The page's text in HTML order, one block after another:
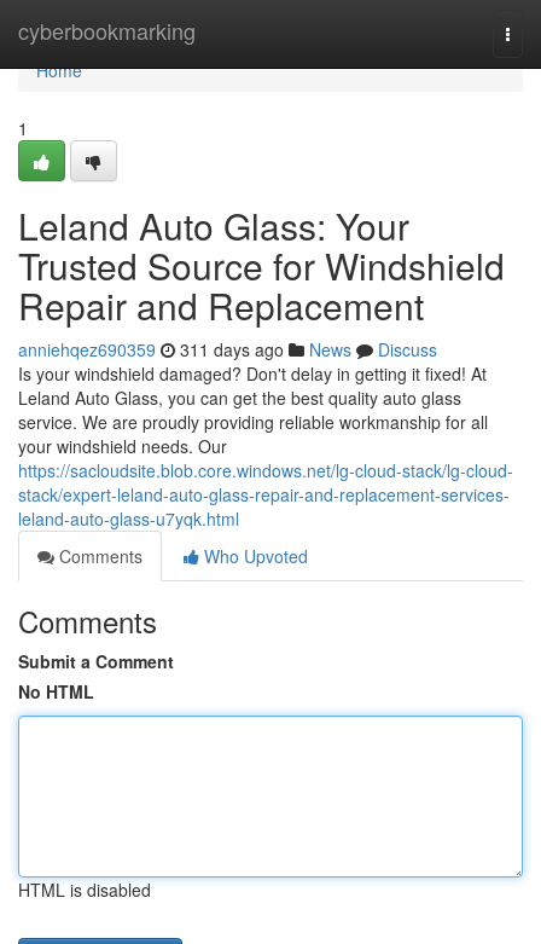
cyberbookmarking
Home
Home
1
Leland Auto Glass: Your
Trusted Source for Windshield
Repair and Replacement
anniehqez690359 311 days ago News
Discuss
Is your windshield damaged? Don't delay in getting it fixed! At
Leland Auto Glass, you can get the best quality auto glass
service. We are proudly providing reliable workmanship for all
your windshield needs. Our
https://sacloudsite.blob.core.windows.net/lg-cloud-stack/lg-cloud-
stack/expert-leland-auto-glass-repair-and-replacement-services-
leland-auto-glass-u7yqk.html
Comments
Who Upvoted
Comments
Submit a Comment
No HTML
HTML is disabled